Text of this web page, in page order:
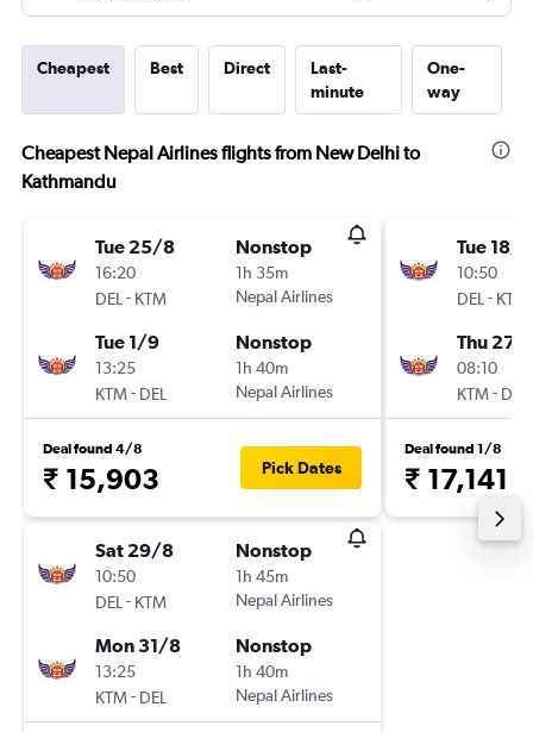
Cheapest Best Direct
Last-
minute
One-
way
Cheapest Nepal Airlines flights from New Delhi to
Kathmandu
Tue 25/8
16:20
DEL - KTM
Nonstop
1h 35m
Nepal Airlines
Tue 1/9
13:25
KTM- DEL
Nonstop
1h 40m
Nepal Airlines
Deal found 4/8
₹ 15,903 Pick Dates
Sat 29/8
10:50
DEL - KTM
Nonstop
1h 45m
Nepal Airlines
Mon 31/8
13:25
KTM- DEL
Nonstop
1h 40m
Nepal Airlines
Tue 18/8
10:50
DEL - KTM
Thu 27/
08:10
KTM- DEL
Deal found 1/8
₹ 17,141